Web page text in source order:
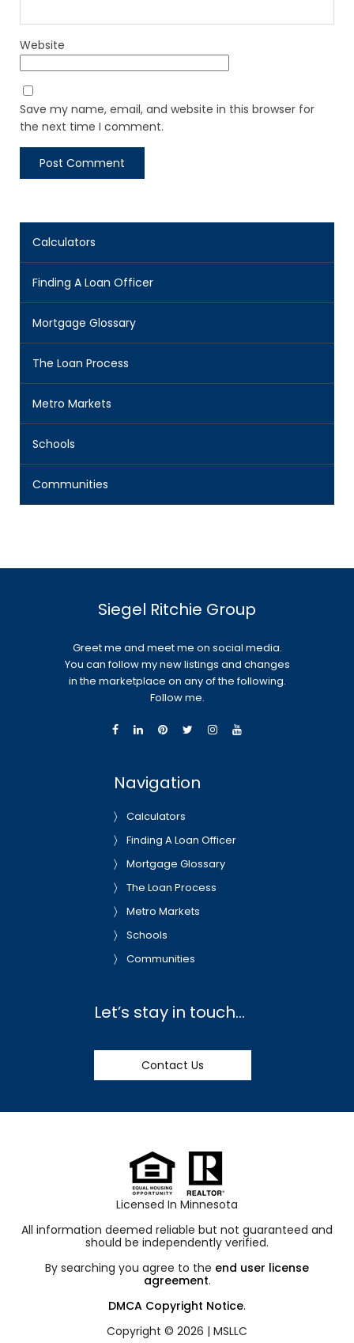
Website
Save my name, email, and website in this browser for
the next time I comment.
Calculators
Finding A Loan Officer
Mortgage Glossary
The Loan Process
Metro Markets
Schools
Communities
Siegel Ritchie Group
Greet me and meet me on social media.
You can follow my new listings and changes
in the marketplace on any of the following.
Follow me.
Navigation
Calculators
Finding A Loan Officer
Mortgage Glossary
The Loan Process
Metro Markets
Schools
Communities
Let’s stay in touch…
Contact Us
Licensed In Minnesota
All information deemed reliable but not guaranteed and
should be independently verified.
By searching you agree to the end user license
agreement.
DMCA Copyright Notice.
Copyright © 2026 | MSLLC